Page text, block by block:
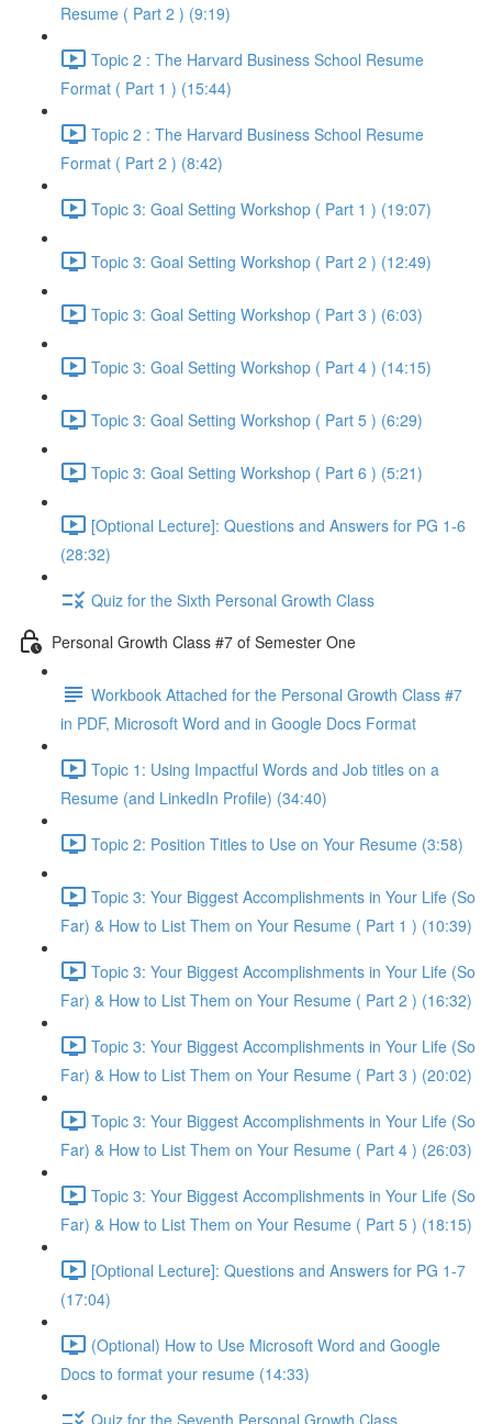
Resume ( Part 2 ) (9:19)
Topic 2 : The Harvard Business School Resume
Format ( Part 1 ) (15:44)
Topic 2 : The Harvard Business School Resume
Format ( Part 2 ) (8:42)
Topic 3: Goal Setting Workshop ( Part 1 ) (19:07)
Topic 3: Goal Setting Workshop ( Part 2 ) (12:49)
Topic 3: Goal Setting Workshop ( Part 3 ) (6:03)
Topic 3: Goal Setting Workshop ( Part 4 ) (14:15)
Topic 3: Goal Setting Workshop ( Part 5 ) (6:29)
Topic 3: Goal Setting Workshop ( Part 6 ) (5:21)
[Optional Lecture]: Questions and Answers for PG 1-6
(28:32)
Quiz for the Sixth Personal Growth Class
Personal Growth Class #7 of Semester One
Workbook Attached for the Personal Growth Class #7
in PDF, Microsoft Word and in Google Docs Format
Topic 1: Using Impactful Words and Job titles on a
Resume (and LinkedIn Profile) (34:40)
Topic 2: Position Titles to Use on Your Resume (3:58)
Topic 3: Your Biggest Accomplishments in Your Life (So
Far) & How to List Them on Your Resume ( Part 1 ) (10:39)
Topic 3: Your Biggest Accomplishments in Your Life (So
Far) & How to List Them on Your Resume ( Part 2 ) (16:32)
Topic 3: Your Biggest Accomplishments in Your Life (So
Far) & How to List Them on Your Resume ( Part 3 ) (20:02)
Topic 3: Your Biggest Accomplishments in Your Life (So
Far) & How to List Them on Your Resume ( Part 4 ) (26:03)
Topic 3: Your Biggest Accomplishments in Your Life (So
Far) & How to List Them on Your Resume ( Part 5 ) (18:15)
[Optional Lecture]: Questions and Answers for PG 1-7
(17:04)
(Optional) How to Use Microsoft Word and Google
Docs to format your resume (14:33)
Quiz for the Seventh Personal Growth Class